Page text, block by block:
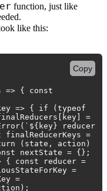
function, just like
like this:
=> { const
=> { if (typeof
=
reducer
=
(state, action)
nextState = {};
{ const reducer =
=
=
Copy